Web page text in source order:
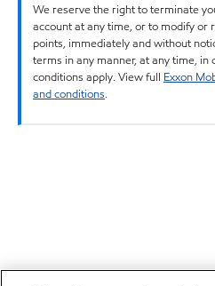
We reserve the right to terminate
account at any time, or to modify or
points, immediately and without
terms in any manner, at any time, in
conditions apply. View full Exxon
and conditions.